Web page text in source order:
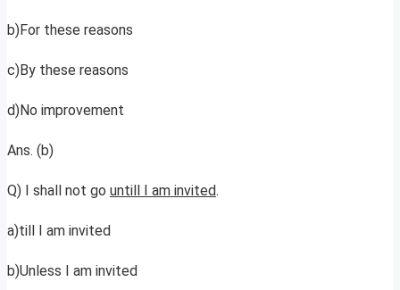
b)For these reasons
c)By these reasons
d)No improvement
Ans. (b)
Q) I shall not go untill I am invited.
a)till I am invited
b)Unless I am invited